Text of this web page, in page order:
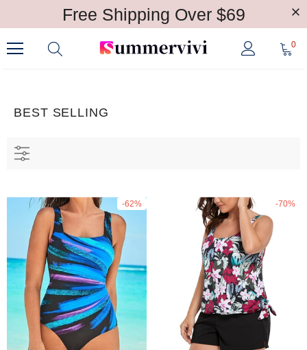
Free Shipping Over $69
0
BEST SELLING
-62% -70%